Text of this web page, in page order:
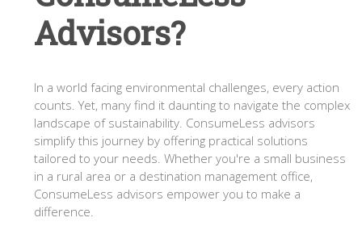
Advisors?
In a world facing environmental challenges, every action
counts. Yet, many find it daunting to navigate the complex
landscape of sustainability. ConsumeLess advisors
simplify this journey by offering practical solutions
tailored to your needs. Whether you're a small business
in a rural area or a destination management office,
ConsumeLess advisors empower you to make a
difference.